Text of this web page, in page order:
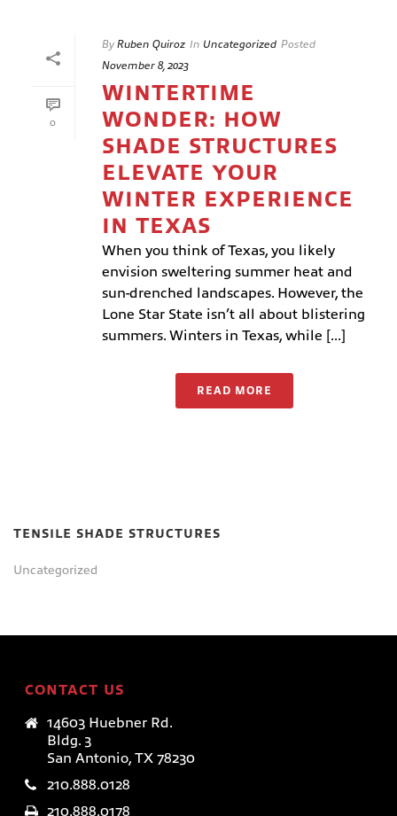
0
By Ruben Quiroz In Uncategorized Posted
November 8, 2023
WINTERTIME
WONDER: HOW
SHADE STRUCTURES
ELEVATE YOUR
WINTER EXPERIENCE
IN TEXAS
When you think of Texas, you likely
envision sweltering summer heat and
sun-drenched landscapes. However, the
Lone Star State isn’t all about blistering
summers. Winters in Texas, while [...]
READ MORE
TENSILE SHADE STRUCTURES
Uncategorized
CONTACT US
14603 Huebner Rd.
Bldg. 3
San Antonio, TX 78230
210.888.0128
210.888.0178